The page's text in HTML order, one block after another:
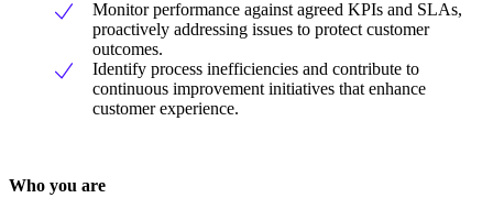
Monitor performance against agreed KPIs and SLAs,
proactively addressing issues to protect customer
outcomes.
Identify process inefficiencies and contribute to
continuous improvement initiatives that enhance
customer experience.
Who you are